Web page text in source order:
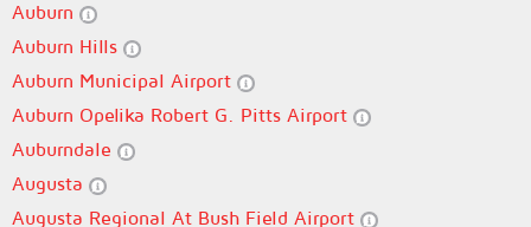
Auburn
Auburn Hills
Auburn Municipal Airport
Auburn Opelika Robert G. Pitts Airport
Auburndale
Augusta
Augusta Regional At Bush Field Airport